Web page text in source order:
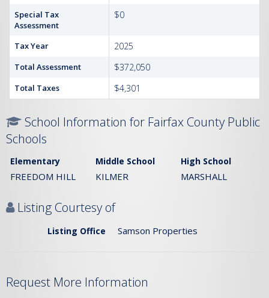
Special Tax
Assessment
$0
Tax Year 2025
Total Assessment $372,050
Total Taxes $4,301
School Information for Fairfax County Public
Schools
Elementary Middle School High School
FREEDOM HILL KILMER MARSHALL
Listing Courtesy of
Listing Office Samson Properties
Request More Information